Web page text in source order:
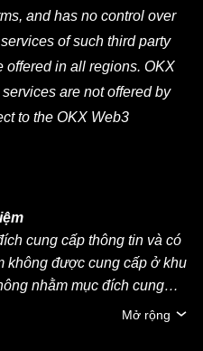
and has no control over
of such third party
offered in all regions. OKX
are not offered by
to the OKX Web3
cung cấp thông tin và có
không được cung cấp ở khu
nhằm mục đích cung
khuyến nghị đầu tư, (ii) lời
Mở rộng